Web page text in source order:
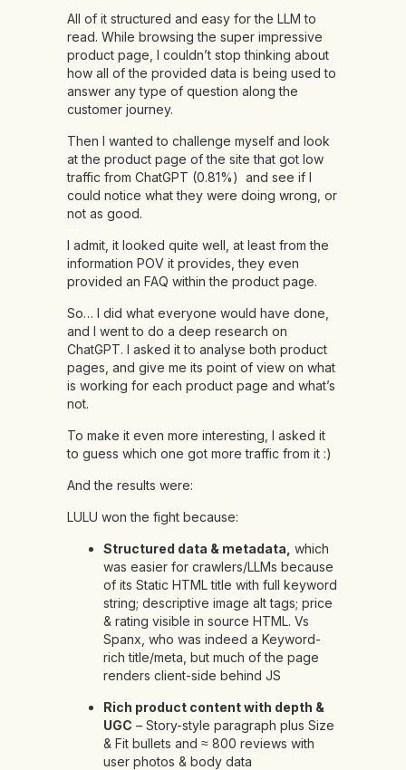
All of it structured and easy for the LLM to
read. While browsing the super impressive
product page, I couldn’t stop thinking about
how all of the provided data is being used to
answer any type of question along the
customer journey.
Then I wanted to challenge myself and look
at the product page of the site that got low
traffic from ChatGPT (0.81%) and see if I
could notice what they were doing wrong, or
not as good.
I admit, it looked quite well, at least from the
information POV it provides, they even
provided an FAQ within the product page.
So… I did what everyone would have done,
and I went to do a deep research on
ChatGPT. I asked it to analyse both product
pages, and give me its point of view on what
is working for each product page and what’s
not.
To make it even more interesting, I asked it
to guess which one got more traffic from it :)
And the results were:
LULU won the fight because:
Structured data & metadata, which
was easier for crawlers/LLMs because
of its Static HTML title with full keyword
string; descriptive image alt tags; price
& rating visible in source HTML. Vs
Spanx, who was indeed a Keyword-
rich title/meta, but much of the page
renders client-side behind JS
Rich product content with depth &
UGC – Story-style paragraph plus Size
& Fit bullets and ≈ 800 reviews with
user photos & body data